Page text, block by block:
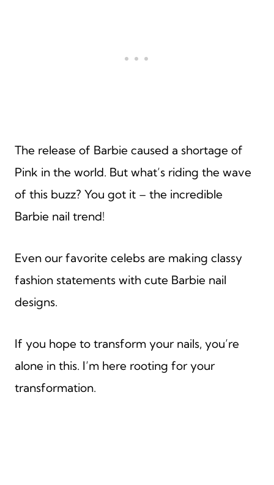
The release of Barbie caused a shortage of
Pink in the world. But what’s riding the wave
of this buzz? You got it – the incredible
Barbie nail trend!
Even our favorite celebs are making classy
fashion statements with cute Barbie nail
designs.
If you hope to transform your nails, you’re
alone in this. I’m here rooting for your
transformation.